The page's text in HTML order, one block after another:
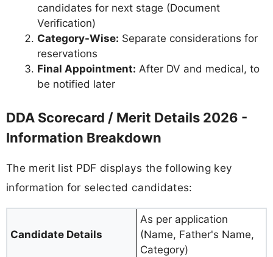
candidates for next stage (Document
Verification)
Category-Wise: Separate considerations for
reservations
Final Appointment: After DV and medical, to
be notified later
DDA Scorecard / Merit Details 2026 -
Information Breakdown
The merit list PDF displays the following key
information for selected candidates:
Candidate Details
As per application
(Name, Father's Name,
Category)